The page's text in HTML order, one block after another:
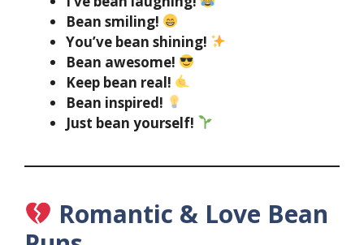
Bean smiling!
You’ve bean shining!
Bean awesome!
Keep bean real!
Bean inspired!
Just bean yourself!
Romantic & Love Bean